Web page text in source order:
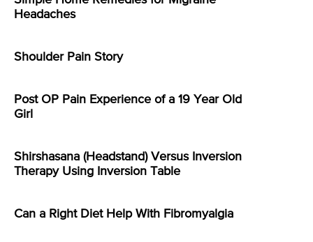
Headaches
Shoulder Pain Story
Post OP Pain Experience of a 19 Year Old
Girl
Shirshasana (Headstand) Versus Inversion
Therapy Using Inversion Table
Can a Right Diet Help With Fibromyalgia